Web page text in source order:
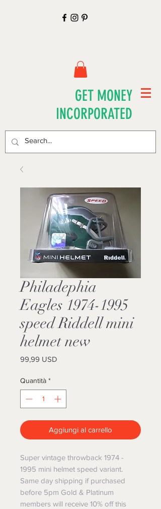
GET MONEY
INCORPORATED
Philadephia
Eagles 1974-1995
speed Riddell mini
helmet new
99,99 USD
Quantità *
Aggiungi al carrello
Super vintage throwback 1974 -
1995 mini helmet speed variant.
Same day shipping if purchased
before 5pm Gold & Platinum
members will receive 10% off this